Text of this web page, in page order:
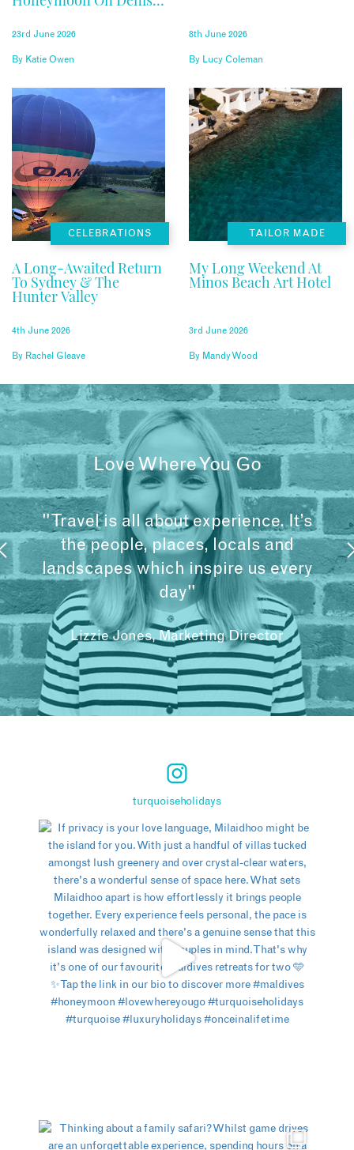
Private Island
23rd June 2026
By Katie Owen
8th June 2026
By Lucy Coleman
CELEBRATIONS
A Long-Awaited Return
To Sydney & The
Hunter Valley
4th June 2026
By Rachel Gleave
TAILOR MADE
My Long Weekend At
Minos Beach Art Hotel
3rd June 2026
By Mandy Wood
Love Where You Go
"Travel is all about experience. It’s
the people, places, locals and
landscapes which inspire us every
day"
Lizzie Jones, Marketing Director
turquoiseholidays